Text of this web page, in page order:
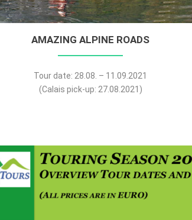
AMAZING ALPINE ROADS
Tour date: 28.08. – 11.09.2021
(Calais pick-up: 27.08.2021)